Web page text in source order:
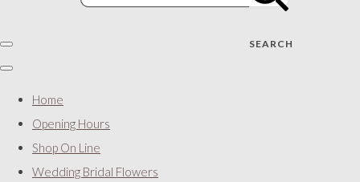
SEARCH
Home
Opening Hours
Shop On Line
Wedding Bridal Flowers